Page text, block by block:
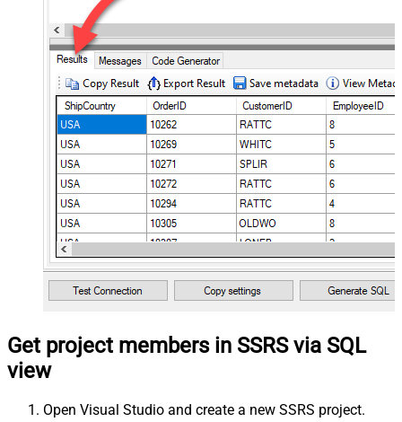
Get project members in SSRS via SQL
view
Open Visual Studio and create a new SSRS project.